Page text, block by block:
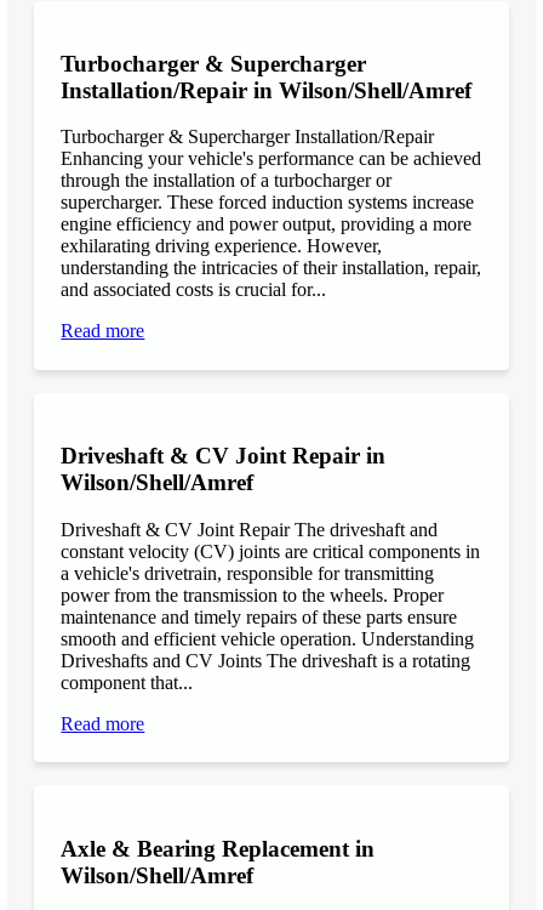
Turbocharger & Supercharger
Installation/Repair in Wilson/Shell/Amref
Turbocharger & Supercharger Installation/Repair
Enhancing your vehicle's performance can be achieved
through the installation of a turbocharger or
supercharger. These forced induction systems increase
engine efficiency and power output, providing a more
exhilarating driving experience. However,
understanding the intricacies of their installation, repair,
and associated costs is crucial for...
Read more
Driveshaft & CV Joint Repair in
Wilson/Shell/Amref
Driveshaft & CV Joint Repair The driveshaft and
constant velocity (CV) joints are critical components in
a vehicle's drivetrain, responsible for transmitting
power from the transmission to the wheels. Proper
maintenance and timely repairs of these parts ensure
smooth and efficient vehicle operation. Understanding
Driveshafts and CV Joints The driveshaft is a rotating
component that...
Read more
Axle & Bearing Replacement in
Wilson/Shell/Amref